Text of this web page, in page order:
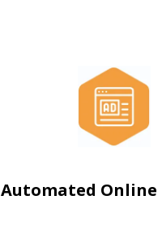
Automated Online